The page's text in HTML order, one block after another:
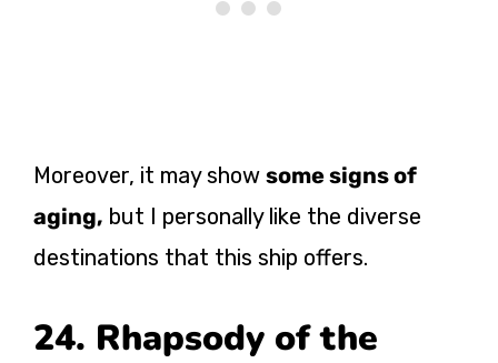
Moreover, it may show some signs of
aging, but I personally like the diverse
destinations that this ship offers.
24. Rhapsody of the